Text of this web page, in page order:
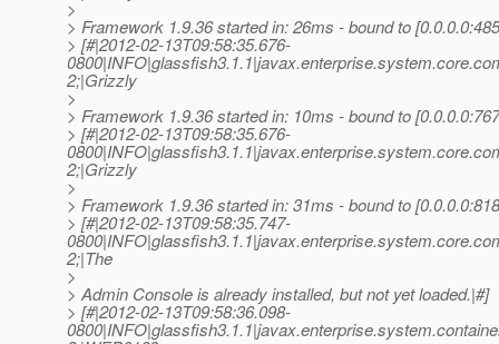
>
> Framework 1.9.36 started in: 26ms - bound to
> [#|2012-02-13T09:58:35.676-
2;|Grizzly
>
> Framework 1.9.36 started in: 10ms - bound to
> [#|2012-02-13T09:58:35.676-
2;|Grizzly
>
> Framework 1.9.36 started in: 31ms - bound to
> [#|2012-02-13T09:58:35.747-
2;|The
>
> Admin Console is already installed, but not yet loaded.|#]
> [#|2012-02-13T09:58:36.098-